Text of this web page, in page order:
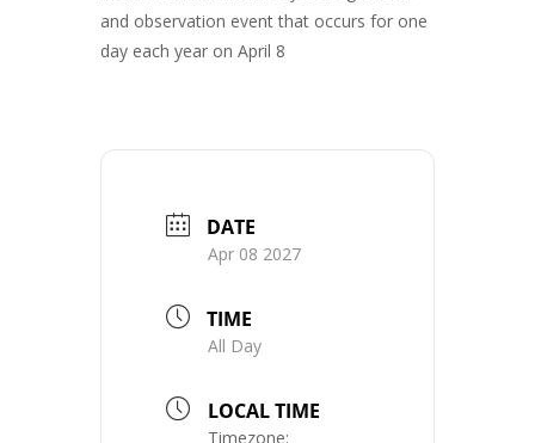
and observation event that occurs for one
day each year on April 8
DATE
Apr 08 2027
TIME
All Day
LOCAL TIME
Timezone: